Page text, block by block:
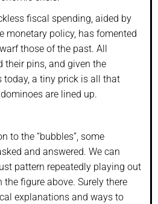
fiscal spending, aided by
monetary policy, has fomented
those of the past. All
their pins, and given the
today, a tiny prick is all that
are lined up.
to the “bubbles”, some
and answered. We can
pattern repeatedly playing out
figure above. Surely there
explanations and ways to